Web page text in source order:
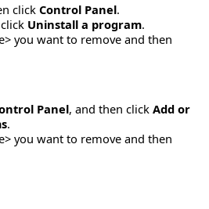
click Control Panel.
Uninstall a program.
you want to remove and then
Panel, and then click Add or
.
you want to remove and then